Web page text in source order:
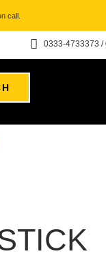
call.
0333-4733373 /